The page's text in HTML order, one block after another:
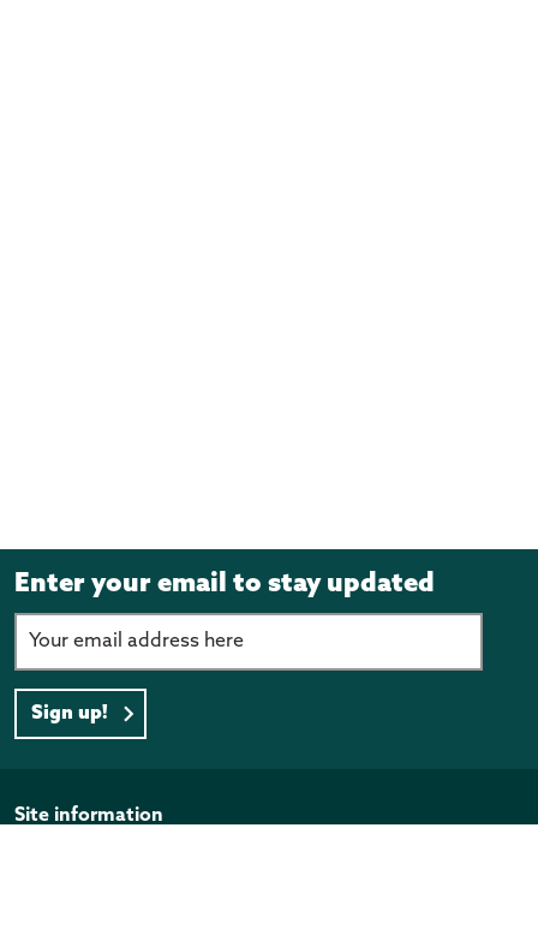
Enter your email to stay updated
Sign up!
Page footer
Site information